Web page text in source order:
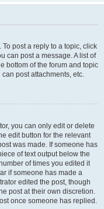
post a reply to a topic, click
can post a message. A list of
bottom of the forum and topic
post attachments, etc.
you can only edit or delete
edit button for the relevant
was made. If someone has
of text output below the
of times you edited it
if someone has made a
edited the post, though
post at their own discretion.
once someone has replied.